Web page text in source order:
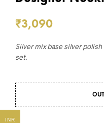
₹3,090
Silver mix base silver
set.
INR